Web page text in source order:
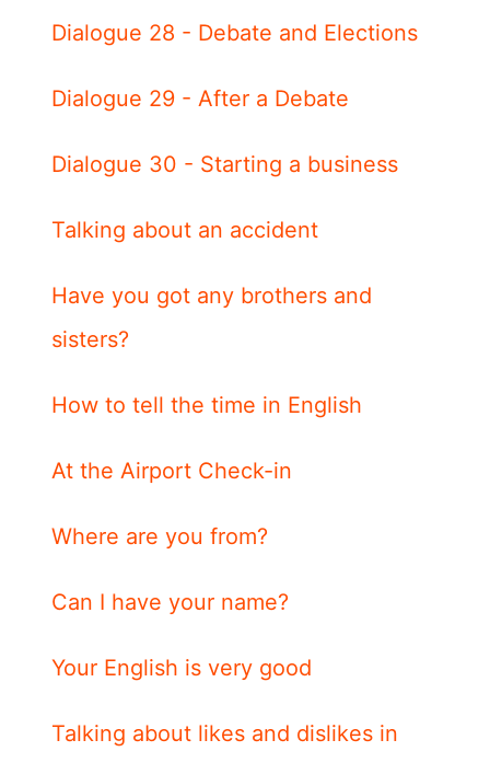
Dialogue 28 - Debate and Elections
Dialogue 29 - After a Debate
Dialogue 30 - Starting a business
Talking about an accident
Have you got any brothers and
sisters?
How to tell the time in English
At the Airport Check-in
Where are you from?
Can I have your name?
Your English is very good
Talking about likes and dislikes in